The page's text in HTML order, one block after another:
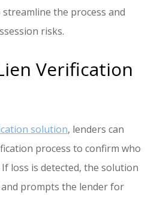
the process and
risks.
Verification
solution, lenders can
process to confirm who
loss is detected, the solution
and prompts the lender for